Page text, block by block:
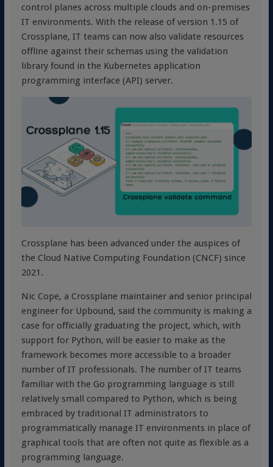
control planes across multiple clouds and on-premises
IT environments. With the release of version 1.15 of
Crossplane, IT teams can now also validate resources
offline against their schemas using the validation
library found in the Kubernetes application
programming interface (API) server.
Crossplane has been advanced under the auspices of
the Cloud Native Computing Foundation (CNCF) since
2021.
Nic Cope, a Crossplane maintainer and senior principal
engineer for Upbound, said the community is making a
case for officially graduating the project, which, with
support for Python, will be easier to make as the
framework becomes more accessible to a broader
number of IT professionals. The number of IT teams
familiar with the Go programming language is still
relatively small compared to Python, which is being
embraced by traditional IT administrators to
programmatically manage IT environments in place of
graphical tools that are often not quite as flexible as a
programming language.